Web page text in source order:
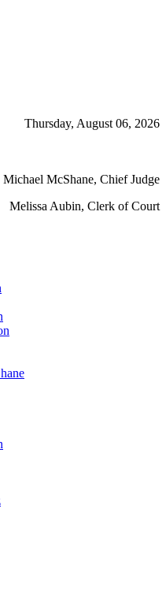
Thursday, August 06, 2026
McShane, Chief Judge
Melissa Aubin, Clerk of Court